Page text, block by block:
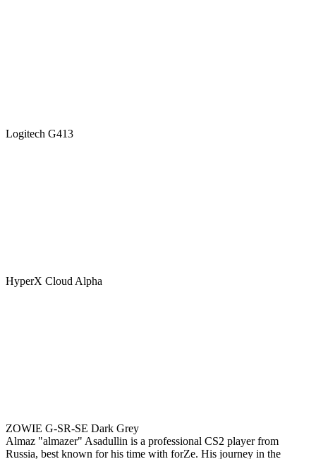
Logitech G413
HyperX Cloud Alpha
ZOWIE G-SR-SE Dark Grey
Almaz "almazer" Asadullin is a professional CS2 player from
Russia, best known for his time with forZe. His journey in the